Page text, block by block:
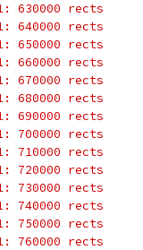
630000 rects
640000 rects
650000 rects
660000 rects
670000 rects
680000 rects
690000 rects
700000 rects
710000 rects
720000 rects
730000 rects
740000 rects
750000 rects
760000 rects